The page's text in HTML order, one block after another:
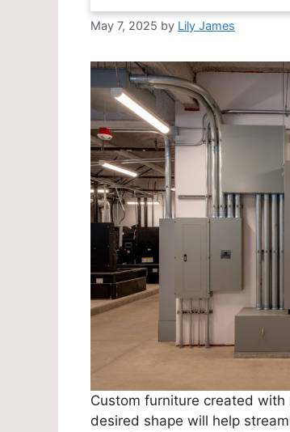
May 7, 2025 by Lily James
Custom furniture created
desired shape will help